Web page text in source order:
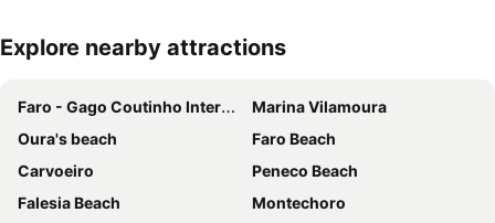
Expand map
Explore nearby attractions
Faro - Gago Coutinho International Airport
Marina Vilamoura
Oura's beach
Faro Beach
Carvoeiro
Peneco Beach
Falesia Beach
Montechoro